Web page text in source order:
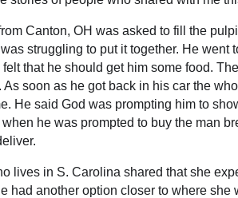
Canton, OH was asked to fill the
struggling to put it together. He
that he should get him some food.
soon as he got back in his car the
He said God was prompting him to
he was prompted to buy the man
lives in S. Carolina shared that she
had another option closer to where